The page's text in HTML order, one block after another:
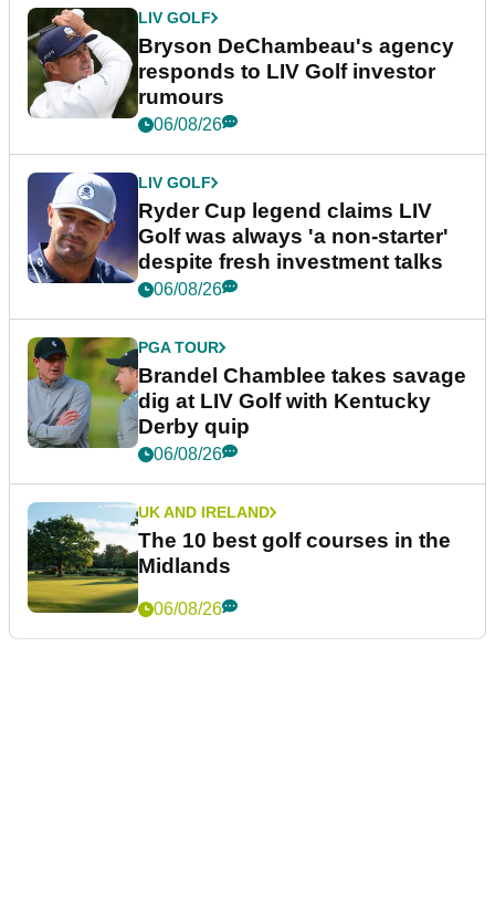
LIV GOLF
Bryson DeChambeau's agency
responds to LIV Golf investor
rumours
06/08/26
LIV GOLF
Ryder Cup legend claims LIV
Golf was always 'a non-starter'
despite fresh investment talks
06/08/26
PGA TOUR
Brandel Chamblee takes savage
dig at LIV Golf with Kentucky
Derby quip
06/08/26
UK AND IRELAND
The 10 best golf courses in the
Midlands
06/08/26